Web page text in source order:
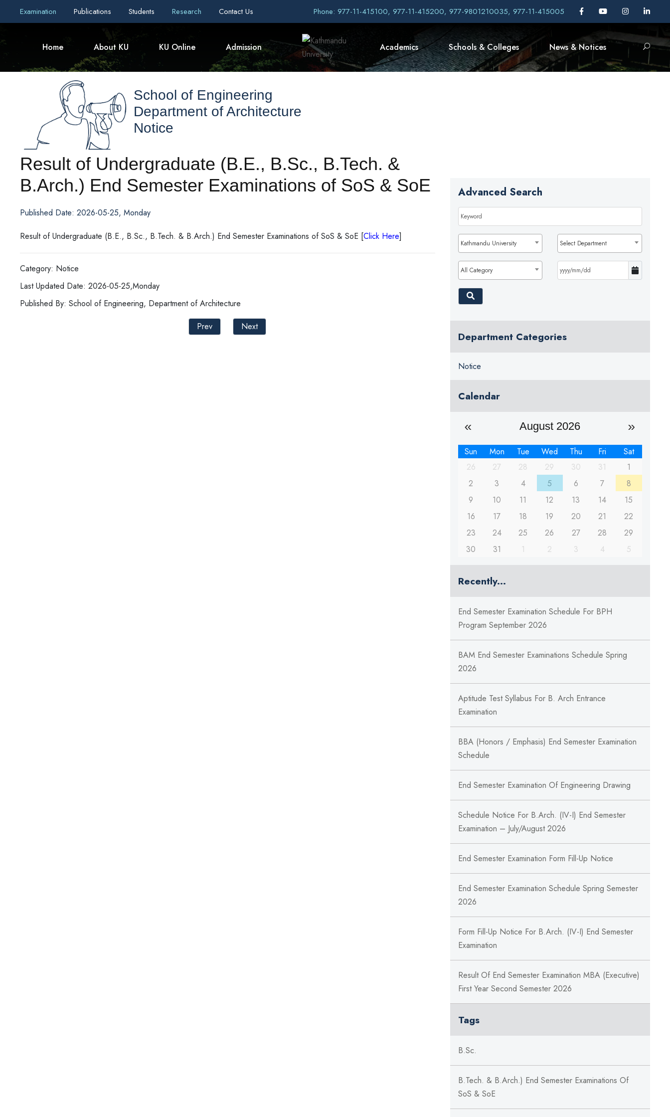
Examination Publications Students Research Contact Us Phone: 977-11-415100, 977-11-415200, 977-9801210035, 977-11-415005
Home About KU KU Online Admission Academics Schools & Colleges News & Notices
School of Engineering
Department of Architecture
Notice
Result of Undergraduate (B.E., B.Sc., B.Tech. &
B.Arch.) End Semester Examinations of SoS & SoE
Published Date: 2026-05-25, Monday
Result of Undergraduate (B.E., B.Sc., B.Tech. & B.Arch.) End Semester Examinations of SoS & SoE [Click Here]
Category: Notice
Last Updated Date: 2026-05-25,Monday
Published By: School of Engineering, Department of Architecture
Prev
Next
Advanced Search
Kathmandu University Select Department
All Category
Department Categories
Notice
Calendar
August 2026
Sun Mon Tue Wed Thu Fri
Sat
26
27 28 29 30 31
1
2
3 4 5 6 7
8
9
10 11 12 13 14
15
16
17 18 19 20 21
22
23
24 25 26 27 28
29
30
31 1 2 3 4 5
Recently...
End Semester Examination Schedule For BPH
Program September 2026
BAM End Semester Examinations Schedule Spring
2026
Aptitude Test Syllabus For B. Arch Entrance
Examination
BBA (Honors / Emphasis) End Semester Examination
Schedule
End Semester Examination Of Engineering Drawing
Schedule Notice For B.Arch. (IV-I) End Semester
Examination – July/August 2026
End Semester Examination Form Fill-Up Notice
End Semester Examination Schedule Spring Semester
2026
Form Fill-Up Notice For B.Arch. (IV-I) End Semester
Examination
Result Of End Semester Examination MBA (Executive)
First Year Second Semester 2026
Tags
B.Sc.
B.Tech. & B.Arch.) End Semester Examinations Of
SoS & SoE